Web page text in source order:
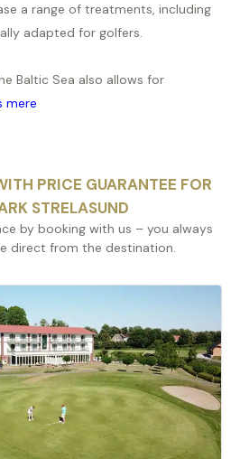
a range of treatments, including
adapted for golfers.
Baltic Sea also allows for
mere
PRICE GUARANTEE FOR
STRELASUND
by booking with us – you always
direct from the destination.